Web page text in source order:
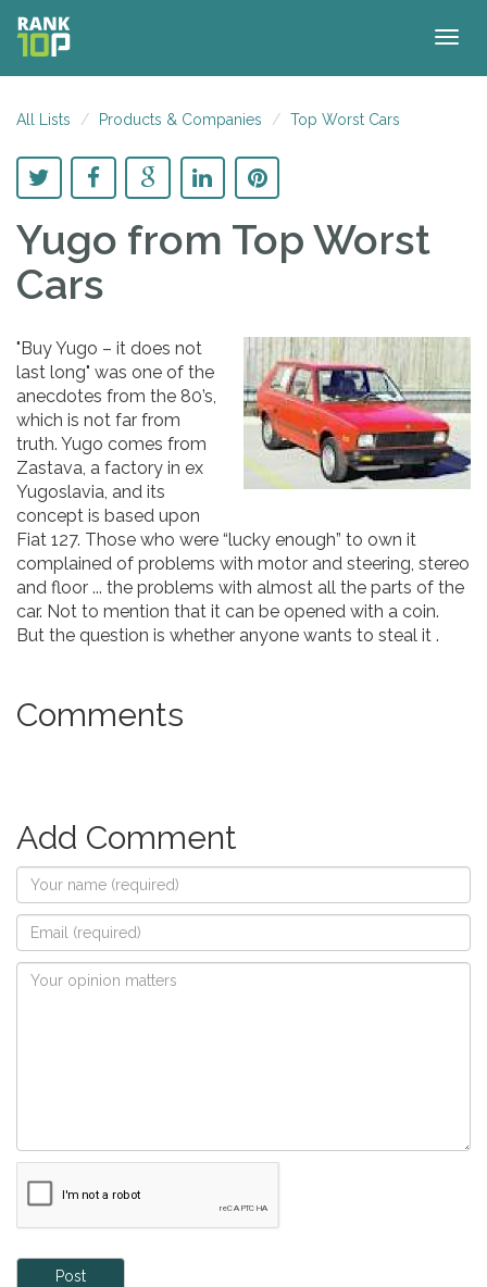
All Lists Products & Companies Top Worst Cars
Yugo from Top Worst
Cars
"Buy Yugo – it does not
last long" was one of the
anecdotes from the 80’s,
which is not far from
truth. Yugo comes from
Zastava, a factory in ex
Yugoslavia, and its
concept is based upon
Fiat 127. Those who were “lucky enough” to own it
complained of problems with motor and steering, stereo
and floor ... the problems with almost all the parts of the
car. Not to mention that it can be opened with a coin.
But the question is whether anyone wants to steal it .
Comments
Add Comment
Post